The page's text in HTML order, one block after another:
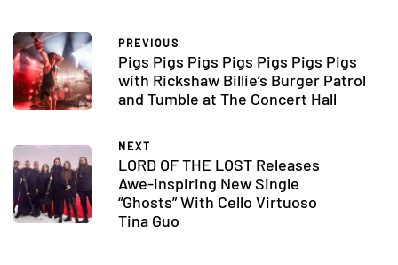
PREVIOUS
Pigs Pigs Pigs Pigs Pigs Pigs Pigs
with Rickshaw Billie’s Burger Patrol
and Tumble at The Concert Hall
NEXT
LORD OF THE LOST Releases
Awe-Inspiring New Single
“Ghosts” With Cello Virtuoso
Tina Guo